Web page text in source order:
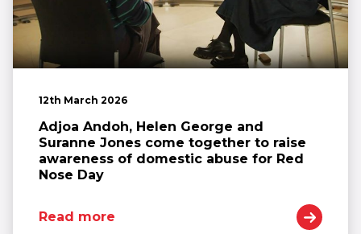
12th March 2026
Adjoa Andoh, Helen George and
Suranne Jones come together to raise
awareness of domestic abuse for Red
Nose Day
Read more